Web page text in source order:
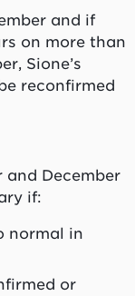
and if
on more than
Sione’s
reconfirmed
and December
if:
normal in
or